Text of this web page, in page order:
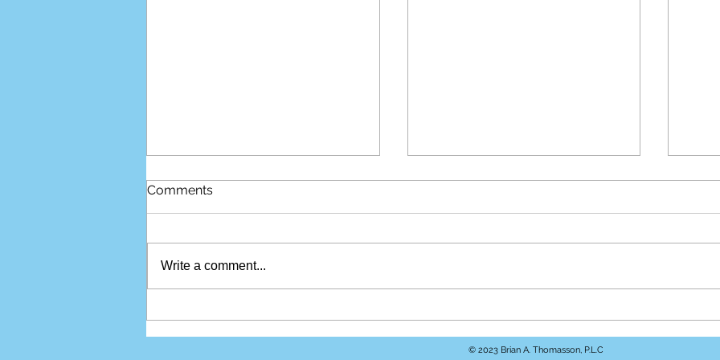
Comments
Write a comment...
© 2023 Brian A. Thomasson, P.L.C